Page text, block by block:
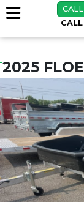
2025